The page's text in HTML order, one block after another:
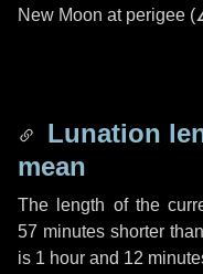
New Moon at perigee (
Lunation
mean
The length of the
57 minutes shorter
is 1 hour and 12